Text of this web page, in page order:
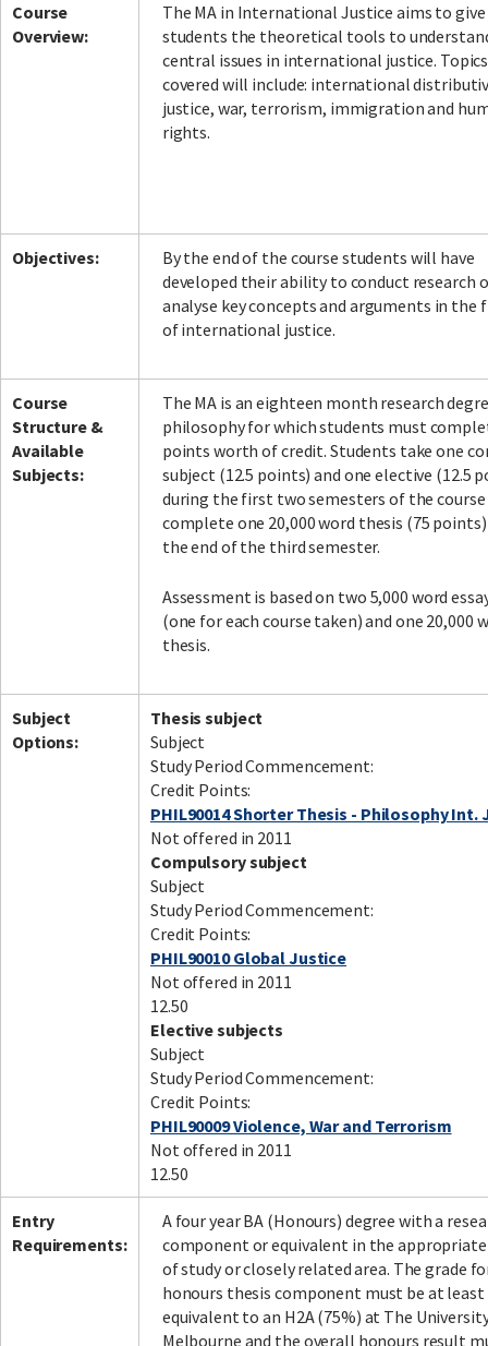
Course
Overview:
The MA in International Justice aims to give
students the theoretical tools to
central issues in international justice. Topics
covered will include: international
justice, war, terrorism, immigration and
rights.
Objectives:
By the end of the course students will have
developed their ability to conduct research
analyse key concepts and arguments in the
of international justice.
Course
Structure &
Available
Subjects:
The MA is an eighteen month research
philosophy for which students must
points worth of credit. Students take one
subject (12.5 points) and one elective (12.5
during the first two semesters of the course
complete one 20,000 word thesis (75
the end of the third semester.
Assessment is based on two 5,000 word
(one for each course taken) and one 20,000
thesis.
Subject
Options:
Thesis subject
Subject
Study Period Commencement:
Credit Points:
PHIL90014 Shorter Thesis - Philosophy Int.
Not offered in 2011
Compulsory subject
Subject
Study Period Commencement:
Credit Points:
PHIL90010 Global Justice
Not offered in 2011
12.50
Elective subjects
Subject
Study Period Commencement:
Credit Points:
PHIL90009 Violence, War and Terrorism
Not offered in 2011
12.50
Entry
Requirements:
A four year BA (Honours) degree with a
component or equivalent in the appropriate
of study or closely related area. The grade
honours thesis component must be at least
equivalent to an H2A (75%) at The
Melbourne and the overall honours result